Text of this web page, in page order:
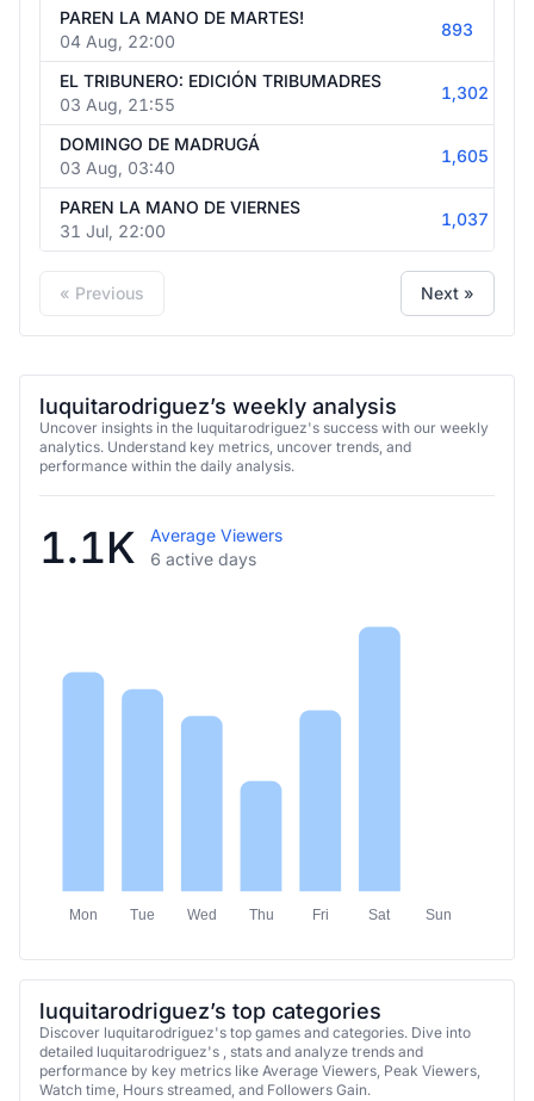
PAREN LA MANO DE MARTES!
04 Aug, 22:00
893
EL TRIBUNERO: EDICIÓN TRIBUMADRES
03 Aug, 21:55
1,302
DOMINGO DE MADRUGÁ
03 Aug, 03:40
1,605
PAREN LA MANO DE VIERNES
31 Jul, 22:00
1,037
« Previous Next »
luquitarodriguez’s weekly analysis
Uncover insights in the luquitarodriguez's success with our weekly
analytics. Understand key metrics, uncover trends, and
performance within the daily analysis.
1.1K
Average Viewers
6 active days
Mon Tue Wed Thu Fri Sat Sun
luquitarodriguez’s top categories
Discover luquitarodriguez's top games and categories. Dive into
detailed luquitarodriguez's , stats and analyze trends and
performance by key metrics like Average Viewers, Peak Viewers,
Watch time, Hours streamed, and Followers Gain.